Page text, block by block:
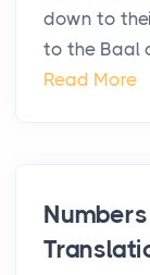
down to
to the Baal
Read More